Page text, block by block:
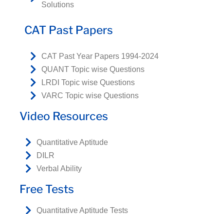
Solutions
CAT Past Papers
CAT Past Year Papers 1994-2024
QUANT Topic wise Questions
LRDI Topic wise Questions
VARC Topic wise Questions
Video Resources
Quantitative Aptitude
DILR
Verbal Ability
Free Tests
Quantitative Aptitude Tests